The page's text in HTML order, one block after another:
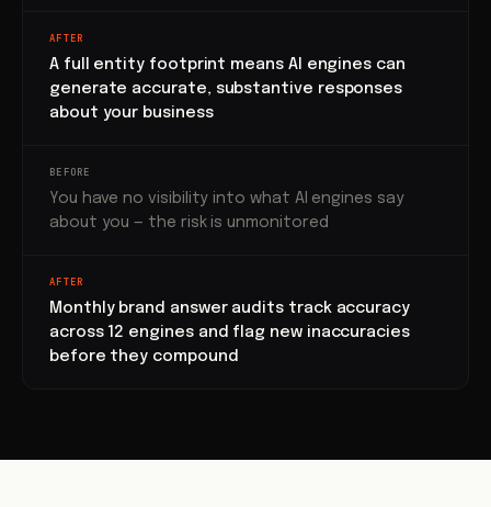
AFTER
A full entity footprint means AI engines can
generate accurate, substantive responses
about your business
BEFORE
You have no visibility into what AI engines say
about you — the risk is unmonitored
AFTER
Monthly brand answer audits track accuracy
across 12 engines and flag new inaccuracies
before they compound